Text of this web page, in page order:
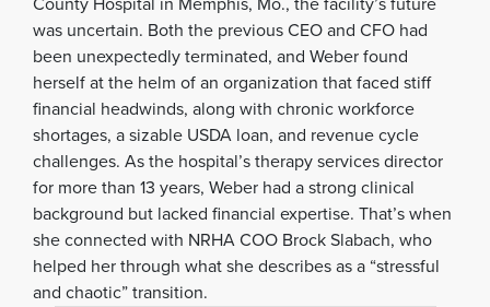
was uncertain. Both the previous CEO and CFO had
been unexpectedly terminated, and Weber found
herself at the helm of an organization that faced stiff
financial headwinds, along with chronic workforce
shortages, a sizable USDA loan, and revenue cycle
challenges. As the hospital’s therapy services director
for more than 13 years, Weber had a strong clinical
background but lacked financial expertise. That’s when
she connected with NRHA COO Brock Slabach, who
helped her through what she describes as a “stressful
and chaotic” transition.